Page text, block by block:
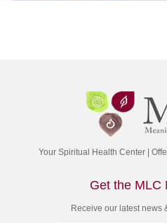
Your Spiritual Health Center |
Get the MLC
Receive our latest news